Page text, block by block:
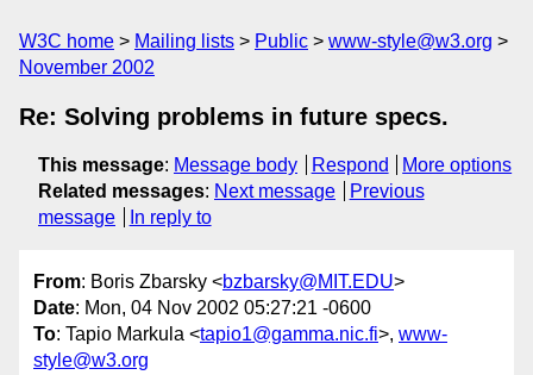
W3C home Mailing lists Public
www-style@w3.org
November 2002
Re: Solving problems in future specs.
This message: Message body Respond
More options
Related messages: Next message
Previous
message
In reply to
From: Boris Zbarsky <bzbarsky@MIT.EDU>
Date: Mon, 04 Nov 2002 05:27:21 -0600
To: Tapio Markula <tapio1@gamma.nic.fi>, www-
style@w3.org